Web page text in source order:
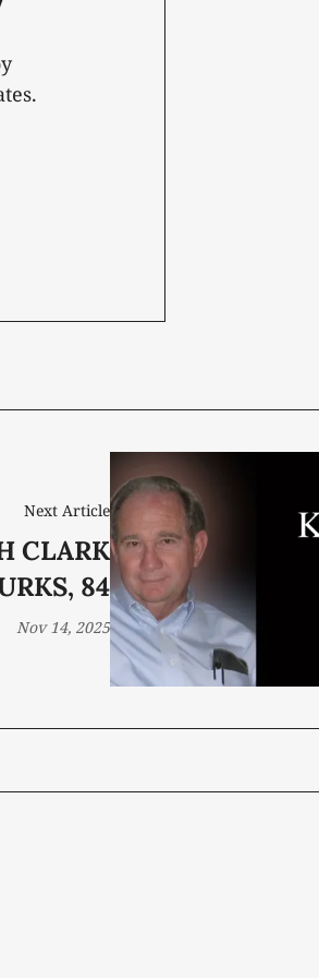
Next Article
CLARK
84
Nov 14, 2025